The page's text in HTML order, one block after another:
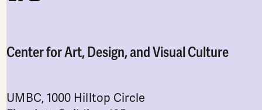
Center for Art, Design, and Visual Culture
UMBC, 1000 Hilltop Circle